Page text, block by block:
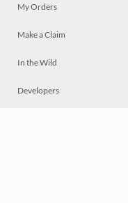
My Orders
Make a Claim
In the Wild
Developers